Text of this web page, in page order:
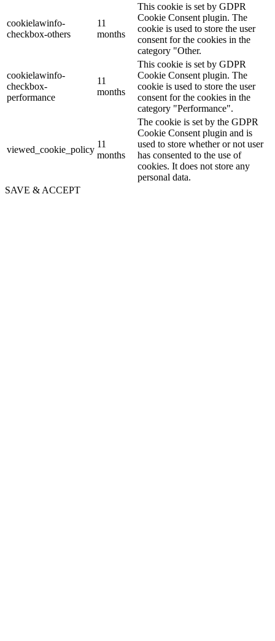
cookielawinfo-
checkbox-others
11
months
This cookie is set by GDPR
Cookie Consent plugin. The
cookie is used to store the user
consent for the cookies in the
category "Other.
cookielawinfo-
checkbox-
performance
11
months
This cookie is set by GDPR
Cookie Consent plugin. The
cookie is used to store the user
consent for the cookies in the
category "Performance".
viewed_cookie_policy
11
months
The cookie is set by the GDPR
Cookie Consent plugin and is
used to store whether or not user
has consented to the use of
cookies. It does not store any
personal data.
SAVE & ACCEPT